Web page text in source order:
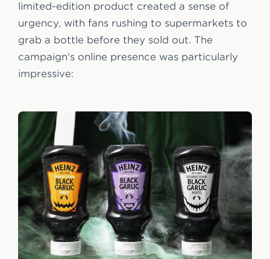
limited-edition product created a sense of
urgency, with fans rushing to supermarkets to
grab a bottle before they sold out. The
campaign's online presence was particularly
impressive: